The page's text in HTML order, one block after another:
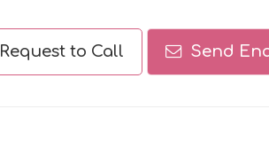
Request to Call Send